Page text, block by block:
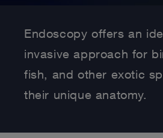
Avian and Exotic Animals
Endoscopy offers an
invasive approach for
fish, and other exotic
their unique anatomy.